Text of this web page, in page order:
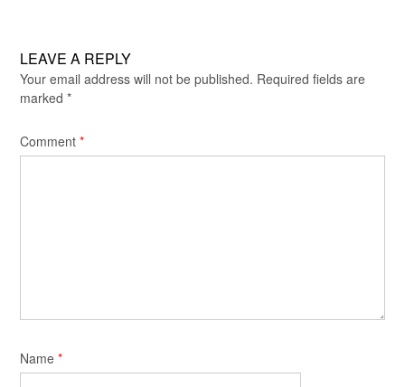
LEAVE A REPLY
Your email address will not be published. Required fields are
marked *
Comment *
Name *